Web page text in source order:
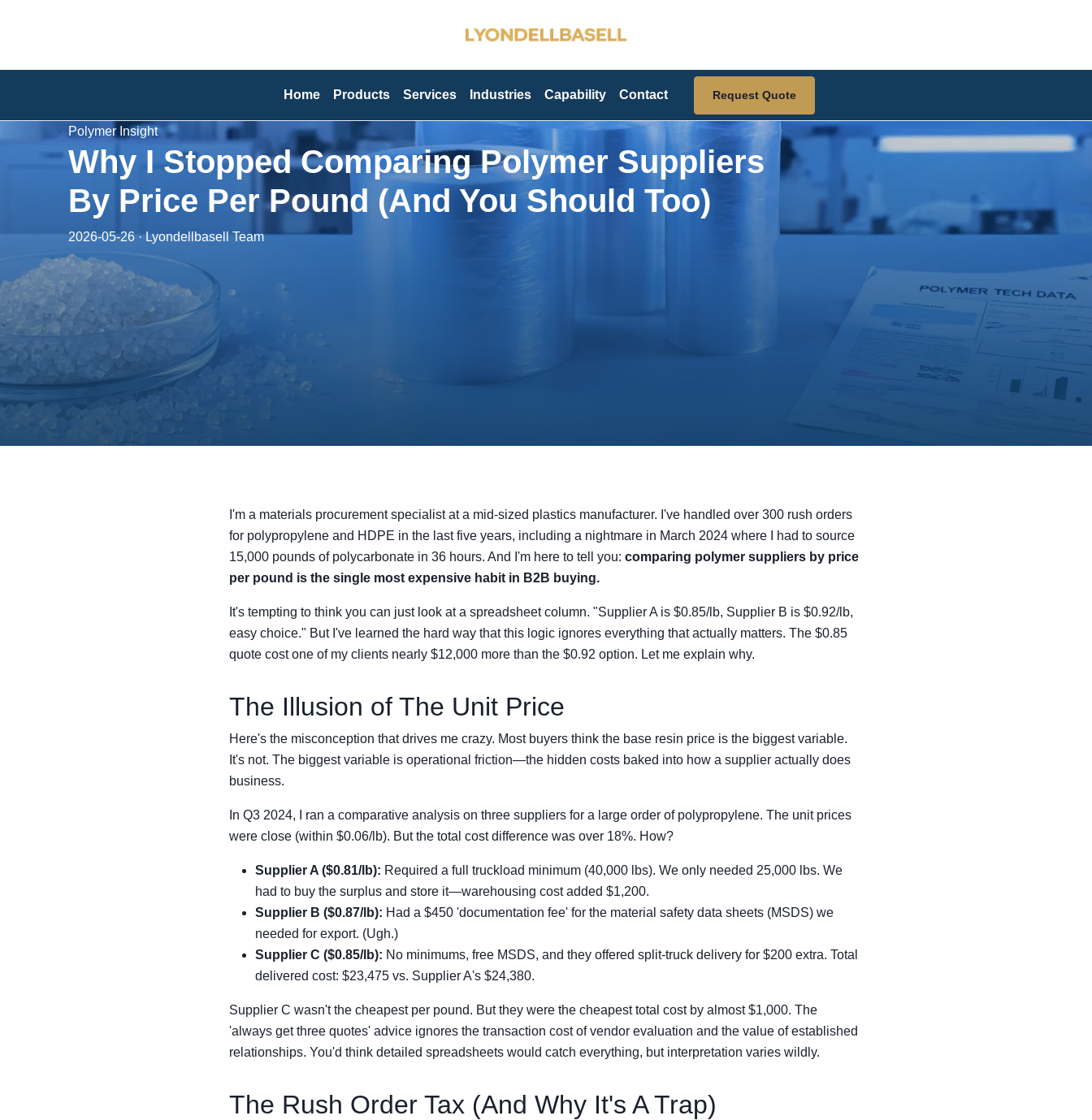
Home Products Services Industries Capability Contact Request Quote
Polymer Insight
Why I Stopped Comparing Polymer Suppliers
By Price Per Pound (And You Should Too)
2026-05-26 · Lyondellbasell Team
I'm a materials procurement specialist at a mid-sized plastics manufacturer. I've handled over 300 rush orders
for polypropylene and HDPE in the last five years, including a nightmare in March 2024 where I had to source
15,000 pounds of polycarbonate in 36 hours. And I'm here to tell you: comparing polymer suppliers by price
per pound is the single most expensive habit in B2B buying.
It's tempting to think you can just look at a spreadsheet column. "Supplier A is $0.85/lb, Supplier B is $0.92/lb,
easy choice." But I've learned the hard way that this logic ignores everything that actually matters. The $0.85
quote cost one of my clients nearly $12,000 more than the $0.92 option. Let me explain why.
The Illusion of The Unit Price
Here's the misconception that drives me crazy. Most buyers think the base resin price is the biggest variable.
It's not. The biggest variable is operational friction—the hidden costs baked into how a supplier actually does
business.
In Q3 2024, I ran a comparative analysis on three suppliers for a large order of polypropylene. The unit prices
were close (within $0.06/lb). But the total cost difference was over 18%. How?
Supplier A ($0.81/lb): Required a full truckload minimum (40,000 lbs). We only needed 25,000 lbs. We
had to buy the surplus and store it—warehousing cost added $1,200.
Supplier B ($0.87/lb): Had a $450 'documentation fee' for the material safety data sheets (MSDS) we
needed for export. (Ugh.)
Supplier C ($0.85/lb): No minimums, free MSDS, and they offered split-truck delivery for $200 extra. Total
delivered cost: $23,475 vs. Supplier A's $24,380.
Supplier C wasn't the cheapest per pound. But they were the cheapest total cost by almost $1,000. The
'always get three quotes' advice ignores the transaction cost of vendor evaluation and the value of established
relationships. You'd think detailed spreadsheets would catch everything, but interpretation varies wildly.
The Rush Order Tax (And Why It's A Trap)